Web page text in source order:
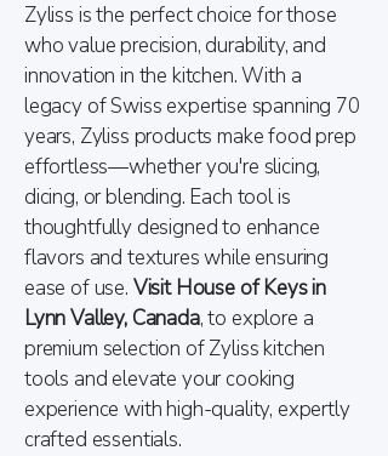
Zyliss is the perfect choice for those
who value precision, durability, and
innovation in the kitchen. With a
legacy of Swiss expertise spanning 70
years, Zyliss products make food prep
effortless—whether you're slicing,
dicing, or blending. Each tool is
thoughtfully designed to enhance
flavors and textures while ensuring
ease of use. Visit House of Keys in
Lynn Valley, Canada, to explore a
premium selection of Zyliss kitchen
tools and elevate your cooking
experience with high-quality, expertly
crafted essentials.